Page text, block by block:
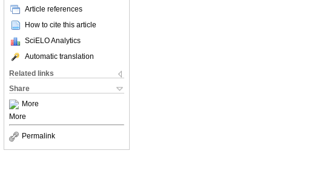
Article references
How to cite this article
SciELO Analytics
Automatic translation
Related links
Share
More
More
Permalink